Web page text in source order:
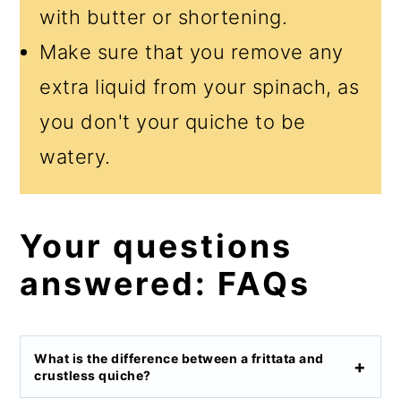
with butter or shortening.
Make sure that you remove any
extra liquid from your spinach, as
you don't your quiche to be
watery.
Your questions
answered: FAQs
What is the difference between a frittata and
crustless quiche?